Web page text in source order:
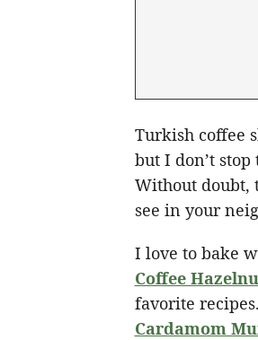
Turkish coffee
but I don’t
Without doubt,
see in your
I love to bake
Coffee
favorite
Cardamom